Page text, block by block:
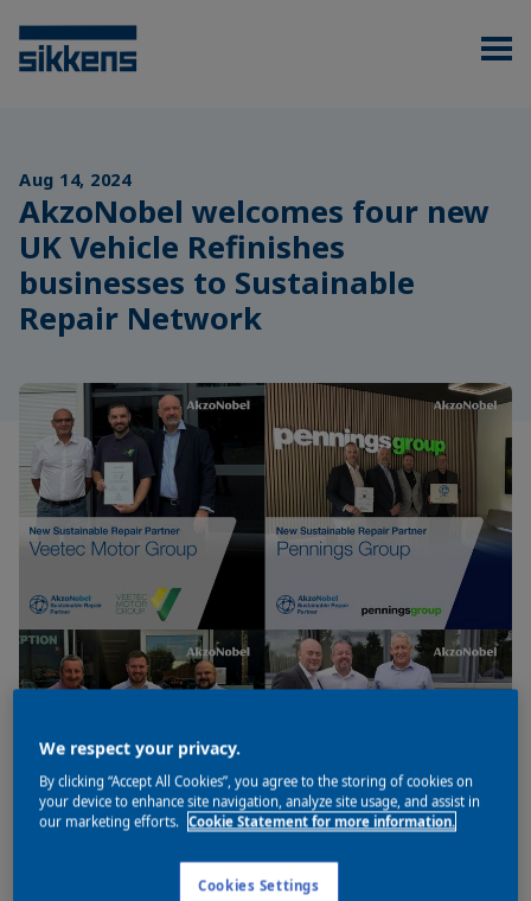
Aug 14, 2024
AkzoNobel welcomes four new
UK Vehicle Refinishes
businesses to Sustainable
Repair Network
We respect your privacy.
By clicking “Accept All Cookies”, you agree to the storing of cookies on
your device to enhance site navigation, analyze site usage, and assist in
our marketing efforts. Cookie Statement for more information.
Cookies Settings